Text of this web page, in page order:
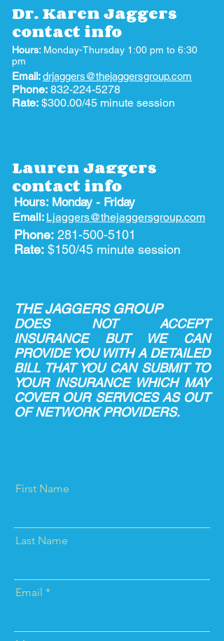
Dr. Karen Jaggers
contact info
Hours: Monday-Thursday 1:00 pm to 6:30
pm
Email:drjaggers@thejaggersgroup.com
Phone: 832-224-5278
Rate: $300.00/45 minute session
Lauren Jaggers
contact info
Hours: Monday - Friday
Email: Ljaggers@thejaggersgroup.com
Phone: 281-500-5101
Rate: $150/45 minute session
THE JAGGERS GROUP
DOES NOT ACCEPT
INSURANCE BUT WE CAN
PROVIDE YOU WITH A DETAILED
BILL THAT YOU CAN SUBMIT TO
YOUR INSURANCE WHICH MAY
COVER OUR SERVICES AS OUT
OF NETWORK PROVIDERS.
First Name
Last Name
Email